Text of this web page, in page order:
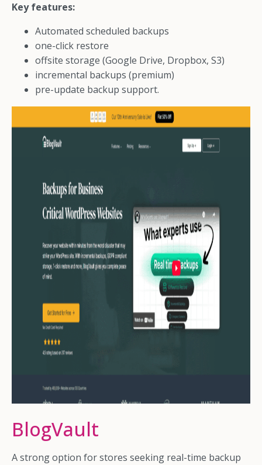
Key features:
Automated scheduled backups
one-click restore
offsite storage (Google Drive, Dropbox, S3)
incremental backups (premium)
pre-update backup support.
BlogVault
A strong option for stores seeking real-time backup